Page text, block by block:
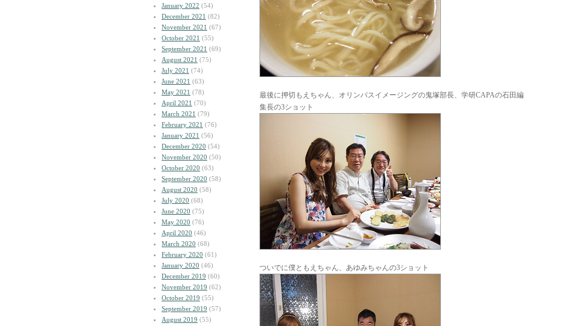
January 2022 (54)
December 2021 (82)
November 2021 (67)
October 2021 (55)
September 2021 (69)
August 2021 (75)
July 2021 (74)
June 2021 (63)
May 2021 (78)
April 2021 (70)
March 2021 (79)
February 2021 (76)
January 2021 (56)
December 2020 (54)
November 2020 (50)
October 2020 (63)
September 2020 (58)
August 2020 (58)
July 2020 (68)
June 2020 (75)
May 2020 (76)
April 2020 (46)
March 2020 (68)
February 2020 (61)
January 2020 (46)
December 2019 (60)
November 2019 (62)
October 2019 (55)
September 2019 (57)
August 2019 (55)
最後に押切もえちゃん、オリンパスイメージングの鬼塚部長、学研CAPAの石田編
集長の3ショット
ついでに僕ともえちゃん、あゆみちゃんの3ショット